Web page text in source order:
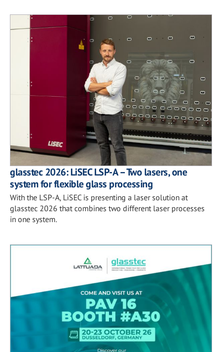
glasstec 2026: LiSEC LSP-A – Two lasers, one
system for flexible glass processing
With the LSP-A, LiSEC is presenting a laser solution at
glasstec 2026 that combines two different laser processes
in one system.